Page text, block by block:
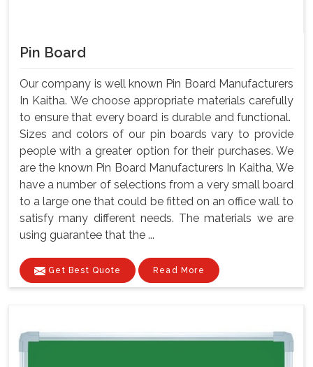
Pin Board
Our company is well known Pin Board Manufacturers
In Kaitha. We choose appropriate materials carefully
to ensure that every board is durable and functional.
Sizes and colors of our pin boards vary to provide
people with a greater option for their purchases. We
are the known Pin Board Manufacturers In Kaitha, We
have a number of selections from a very small board
to a large one that could be fitted on an office wall to
satisfy many different needs. The materials we are
using guarantee that the ...
Get Best Quote Read More